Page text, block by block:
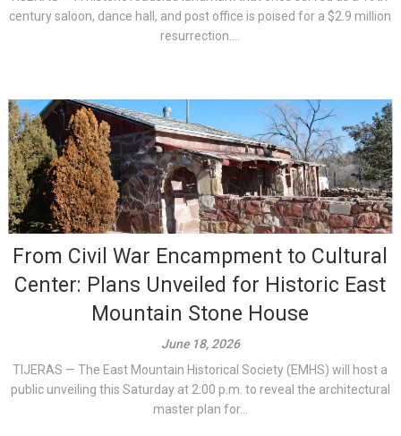
century saloon, dance hall, and post office is poised for a $2.9 million
resurrection....
From Civil War Encampment to Cultural
Center: Plans Unveiled for Historic East
Mountain Stone House
June 18, 2026
TIJERAS — The East Mountain Historical Society (EMHS) will host a
public unveiling this Saturday at 2:00 p.m. to reveal the architectural
master plan for...